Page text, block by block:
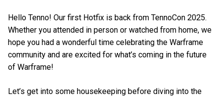
Hello Tenno! Our first Hotfix is back from TennoCon 2025.
Whether you attended in person or watched from home, we
hope you had a wonderful time celebrating the Warframe
community and are excited for what’s coming in the future
of Warframe!
Let’s get into some housekeeping before diving into the